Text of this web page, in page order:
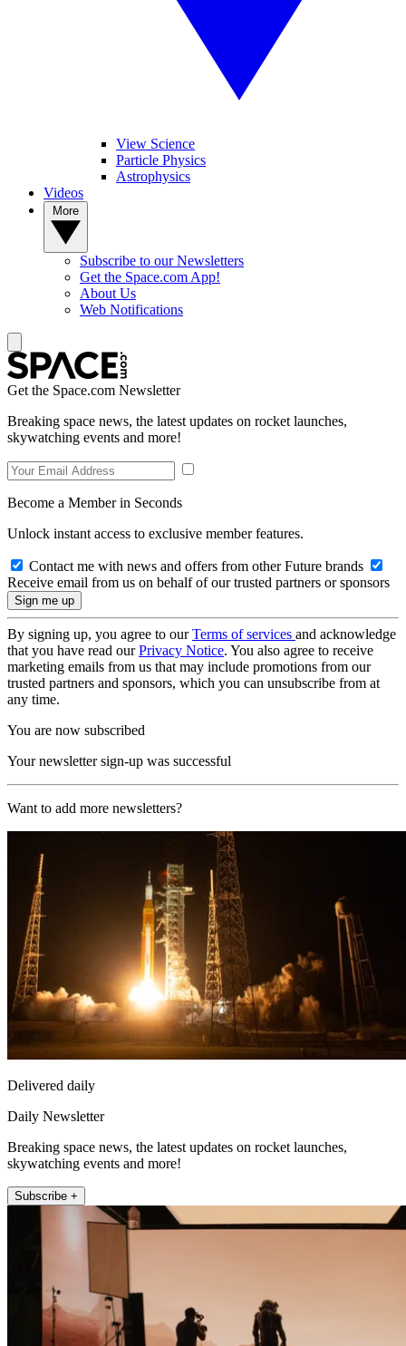
View Science
Particle Physics
Astrophysics
Videos
Subscribe to our Newsletters
Get the Space.com App!
About Us
Web Notifications
Get the Space.com Newsletter
Breaking space news, the latest updates on rocket launches,
skywatching events and more!
Become a Member in Seconds
Unlock instant access to exclusive member features.
Contact me with news and offers from other Future brands
Receive email from us on behalf of our trusted partners or sponsors
By signing up, you agree to ourTerms of services and acknowledge
that you have read ourPrivacy Notice. You also agree to receive
marketing emails from us that may include promotions from our
trusted partners and sponsors, which you can unsubscribe from at
any time.
You are now subscribed
Your newsletter sign-up was successful
Want to add more newsletters?
Delivered daily
Daily Newsletter
Breaking space news, the latest updates on rocket launches,
skywatching events and more!
Subscribe +